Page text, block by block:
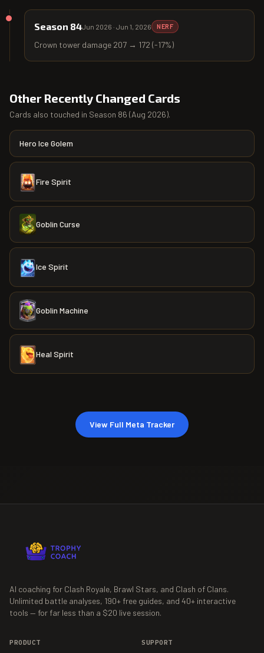
Season 84Jun 2026 · Jun 1, 2026 NERF
Crown tower damage 207 → 172 (-17%)
Other Recently Changed Cards
Cards also touched in Season 86 (Aug 2026).
Hero Ice Golem
Fire Spirit
Goblin Curse
Ice Spirit
Goblin Machine
Heal Spirit
View Full Meta Tracker
AI coaching for Clash Royale, Brawl Stars, and Clash of Clans.
Unlimited battle analyses, 190+ free guides, and 40+ interactive
tools — for far less than a $20 live session.
PRODUCT SUPPORT